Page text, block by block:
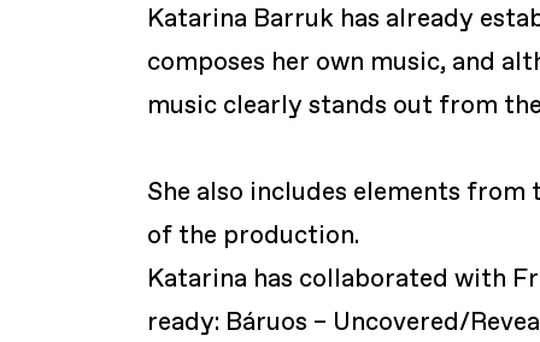
Katarina Barruk has already
composes her own music, and
music clearly stands out from
She also includes elements
of the production.
Katarina has collaborated with
ready: Báruos – Uncovered/